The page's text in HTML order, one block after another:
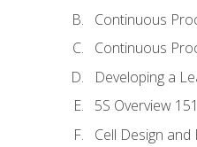
Continuous
Continuous
Developing a
5S Overview 151
Cell Design and